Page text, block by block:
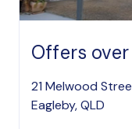
Offers
21 Melwood
Eagleby, QLD